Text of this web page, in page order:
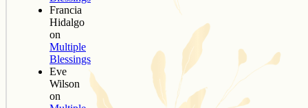
Francia
Hidalgo
on
Multiple
Blessings
Eve
Wilson
on